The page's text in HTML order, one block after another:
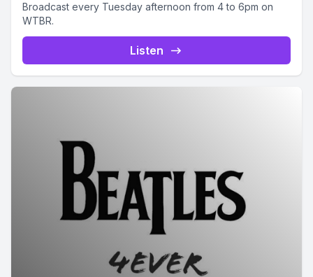
Broadcast every Tuesday afternoon from 4 to 6pm on
WTBR.
Listen